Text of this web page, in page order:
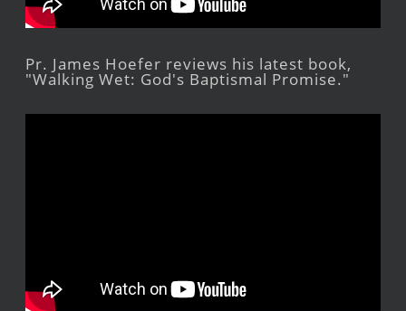
Pr. James Hoefer reviews his latest book,
"Walking Wet: God's Baptismal Promise."